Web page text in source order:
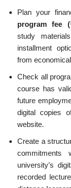
Plan your
program fee
study
installment
from
Check all
course has
future
digital copies
website.
Create a
commitments
university’s
recorded